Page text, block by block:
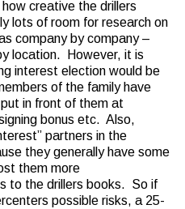
creative the drillers
lots of room for research on
company by company –
location. However, it is
interest election would be
of the family have
in front of them at
bonus etc. Also,
partners in the
they generally have some
them more
to the drillers books. So if
possible risks, a 25-